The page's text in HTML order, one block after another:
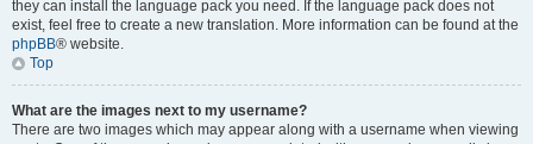
they can install the language pack you need. If the language pack does not
exist, feel free to create a new translation. More information can be found at the
phpBB® website.
Top
What are the images next to my username?
There are two images which may appear along with a username when viewing